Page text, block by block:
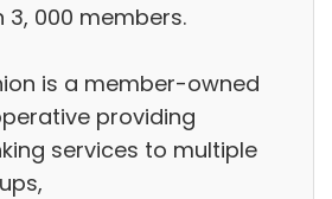
000 members.
is a member-owned
providing
services to multiple